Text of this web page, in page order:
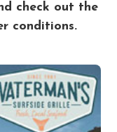
check out the
conditions.